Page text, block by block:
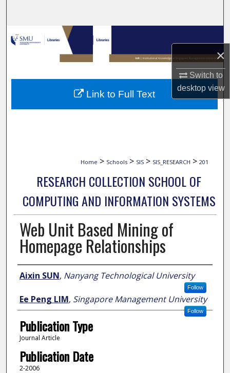
×
Switch to
desktopview
Browse Collections
My Account
About
Home > Schools > SIS > SIS_RESEARCH > 201
RESEARCH COLLECTION SCHOOL OF
COMPUTING AND INFORMATION SYSTEMS
Web Unit Based Mining of
Homepage Relationships
Author
Aixin SUN, Nanyang Technological University
Follow
Ee Peng LIM, Singapore Management University
Follow
Publication Type
Journal Article
Publication Date
2-2006
Link to Full Text